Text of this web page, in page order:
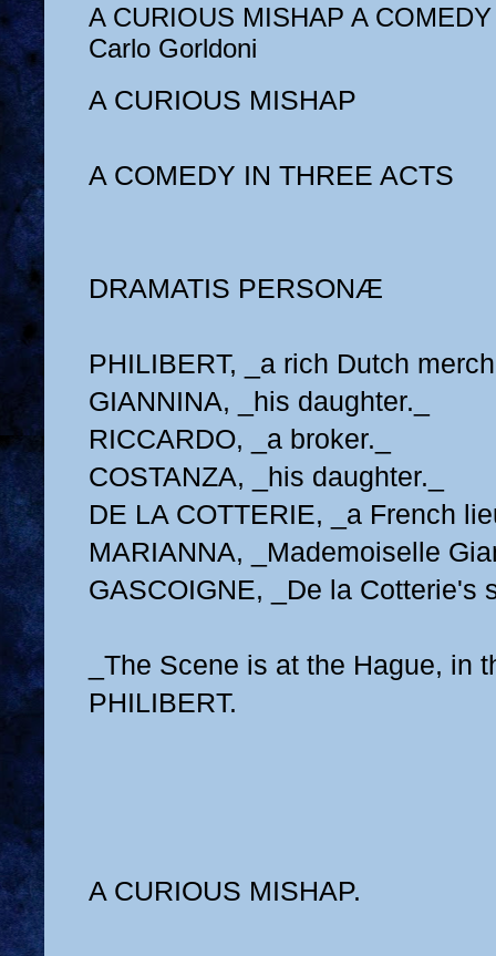
A CURIOUS MISHAP A
Carlo Gorldoni
A CURIOUS MISHAP
A COMEDY IN THREE ACTS
DRAMATIS PERSONÆ
PHILIBERT, _a rich Dutch
GIANNINA, _his daughter._
RICCARDO, _a broker._
COSTANZA, _his daughter._
DE LA COTTERIE, _a French
MARIANNA, _Mademoiselle
GASCOIGNE, _De la Cotterie's
_The Scene is at the Hague, in
PHILIBERT.
A CURIOUS MISHAP.